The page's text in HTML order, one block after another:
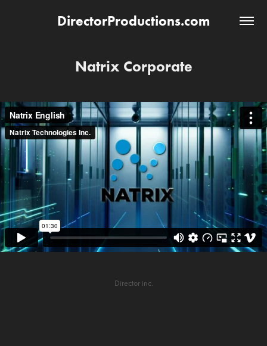
DirectorProductions.com
Natrix Corporate
Director inc.